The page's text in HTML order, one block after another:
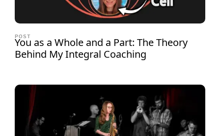
POST
You as a Whole and a Part: The Theory
Behind My Integral Coaching